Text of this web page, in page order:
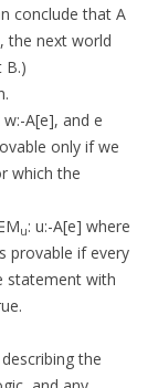
conclude that A
the next world
B.)
A[e], and e
only if we
which the
u: u:-A[e] where
provable if every
statement with
the